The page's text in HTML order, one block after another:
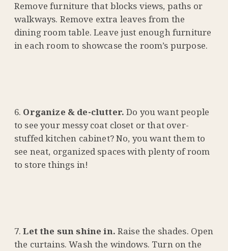
Remove furniture that blocks views, paths or
walkways. Remove extra leaves from the
dining room table. Leave just enough furniture
in each room to showcase the room’s purpose.
Organize & de-clutter.Do you want people
to see your messy coat closet or that over-
stuffed kitchen cabinet? No, you want them to
see neat, organized spaces with plenty of room
to store things in!
Let the sun shine in. Raise the shades. Open
the curtains. Wash the windows. Turn on the